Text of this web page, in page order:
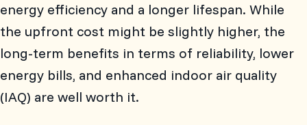
energy efficiency and a longer lifespan. While
the upfront cost might be slightly higher, the
long-term benefits in terms of reliability, lower
energy bills, and enhanced indoor air quality
(IAQ) are well worth it.